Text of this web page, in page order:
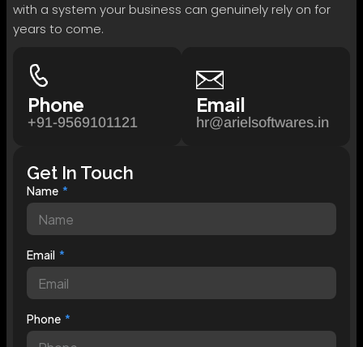
with a system your business can genuinely rely on for
years to come.
Phone
+91-9569101121
Email
hr@arielsoftwares.in
Get In Touch
Name
Email
Phone